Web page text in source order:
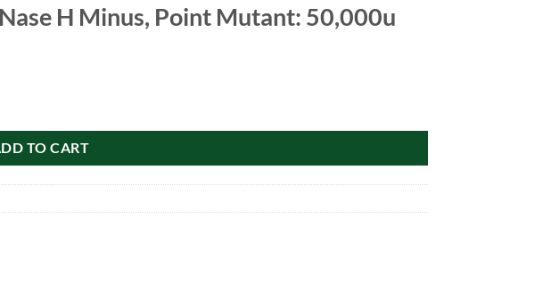
H Minus, Point Mutant: 50,000u
TO CART